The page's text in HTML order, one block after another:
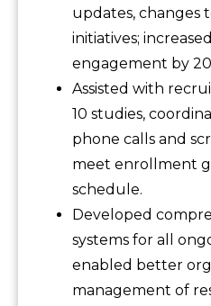
updates, changes
initiatives;
engagement by
Assisted with
10 studies,
phone calls and
meet enrollment
schedule.
Developed
systems for all
enabled better
management of